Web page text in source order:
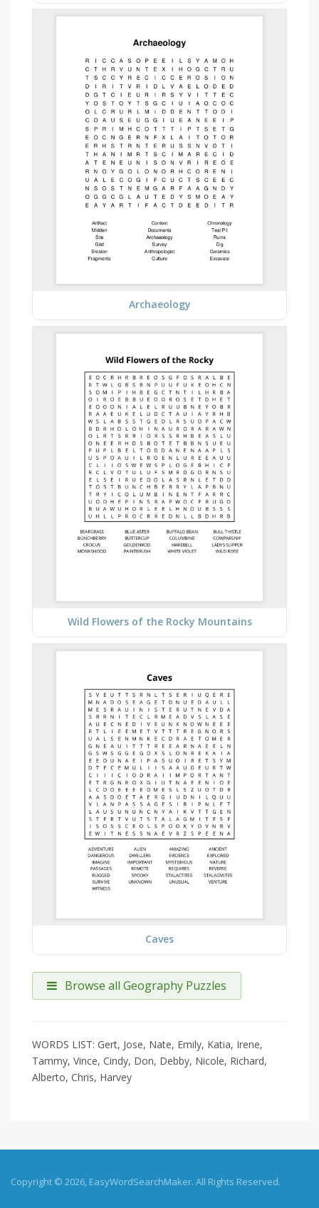
Archaeology
Wild Flowers of the Rocky Mountains
Caves
Browse all Geography Puzzles
WORDS LIST: Gert, Jose, Nate, Emily, Katia, Irene,
Tammy, Vince, Cindy, Don, Debby, Nicole, Richard,
Alberto, Chris, Harvey
Copyright © 2026, EasyWordSearchMaker. All Rights Reserved.